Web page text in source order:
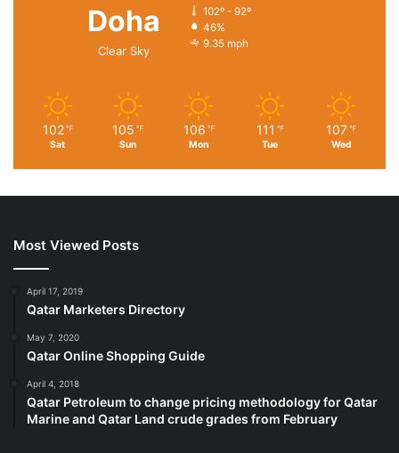
Doha
Clear Sky
102º - 92º
46%
9.35 mph
102 ℉
Sat
105 ℉
Sun
106 ℉
Mon
111 ℉
Tue
107 ℉
Wed
Most Viewed Posts
April 17, 2019
Qatar Marketers Directory
May 7, 2020
Qatar Online Shopping Guide
April 4, 2018
Qatar Petroleum to change pricing methodology for Qatar
Marine and Qatar Land crude grades from February